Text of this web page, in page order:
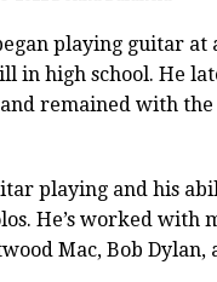
playing guitar at
in high school. He
remained with
playing and his
He’s worked with
Mac, Bob Dylan,